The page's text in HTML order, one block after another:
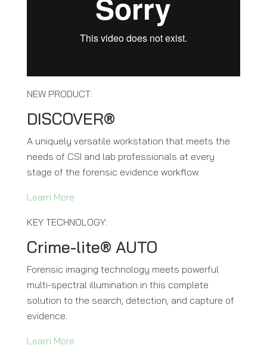
NEW PRODUCT:
DISCOVER®
A uniquely versatile workstation that meets the
needs of CSI and lab professionals at every
stage of the forensic evidence workflow.
Learn More
KEY TECHNOLOGY:
Crime-lite® AUTO
Forensic imaging technology meets powerful
multi-spectral illumination in this complete
solution to the search, detection, and capture of
evidence.
Learn More